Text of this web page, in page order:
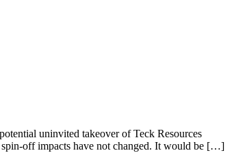
uninvited takeover of Teck Resources
spin-off impacts have not changed. It would be […]